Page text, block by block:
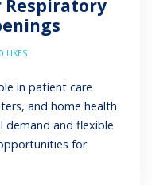
Respiratory
0 LIKES
in patient care
and home health
demand and flexible
for
Whether you are